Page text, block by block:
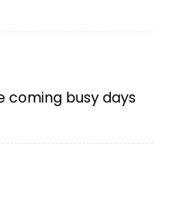
coming busy days